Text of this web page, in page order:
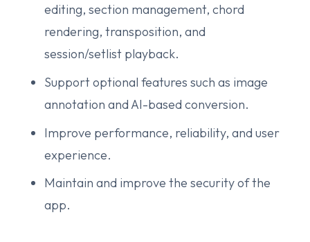
editing, section management, chord
rendering, transposition, and
session/setlist playback.
Support optional features such as image
annotation and AI-based conversion.
Improve performance, reliability, and user
experience.
Maintain and improve the security of the
app.